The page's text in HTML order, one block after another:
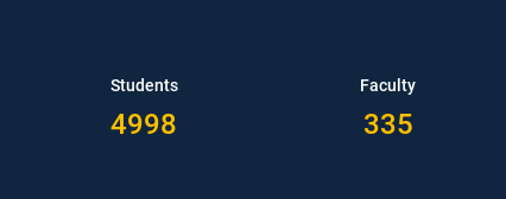
Students
4998
Faculty
335